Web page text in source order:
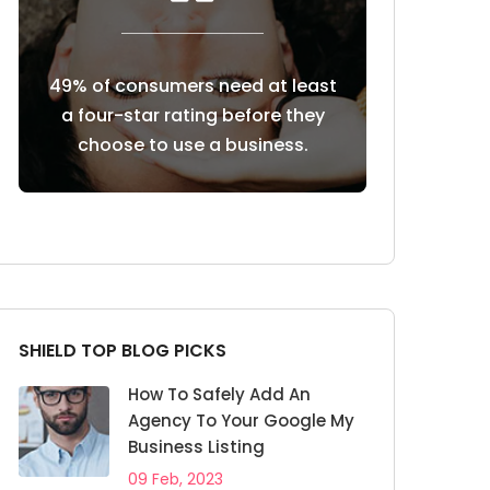
at least
they
business.
85% of consumers trust online
reviews as much as personal
recommendations
SHIELD TOP BLOG PICKS
How To Safely Add An
Agency To Your Google My
Business Listing
09 Feb, 2023